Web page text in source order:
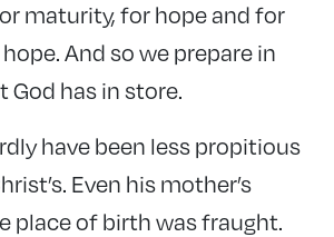
maturity, for hope and for
And so we prepare in
has in store.
have been less propitious
Even his mother’s
place of birth was fraught.